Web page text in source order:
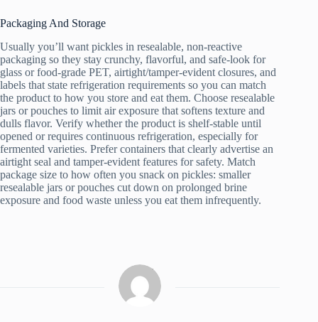
Packaging And Storage
Usually you’ll want pickles in resealable, non-reactive
packaging so they stay crunchy, flavorful, and safe-look for
glass or food-grade PET, airtight/tamper-evident closures, and
labels that state refrigeration requirements so you can match
the product to how you store and eat them. Choose resealable
jars or pouches to limit air exposure that softens texture and
dulls flavor. Verify whether the product is shelf-stable until
opened or requires continuous refrigeration, especially for
fermented varieties. Prefer containers that clearly advertise an
airtight seal and tamper-evident features for safety. Match
package size to how often you snack on pickles: smaller
resealable jars or pouches cut down on prolonged brine
exposure and food waste unless you eat them infrequently.